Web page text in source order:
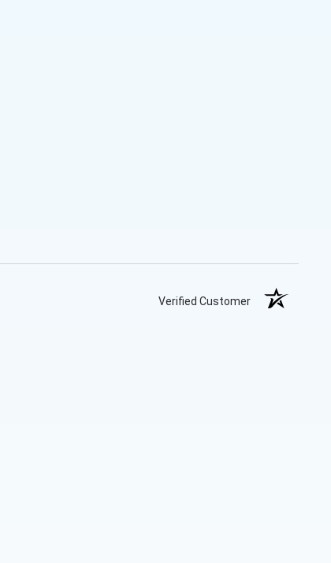
Verified Customer